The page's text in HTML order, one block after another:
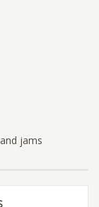
jams